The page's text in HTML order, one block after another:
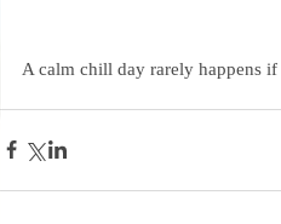
A calm chill day rarely happens